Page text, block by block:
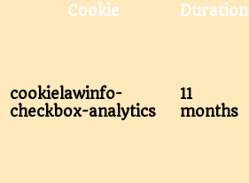
Cookie
Duration
cookielawinfo-
checkbox-analytics
11
months